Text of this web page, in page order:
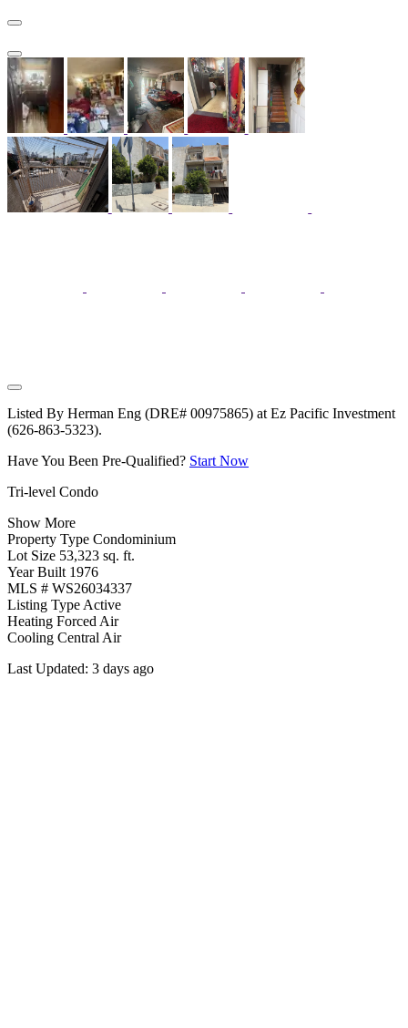
Listed By Herman Eng (DRE# 00975865) at Ez Pacific Investment
(626-863-5323).
Have You Been Pre-Qualified? Start Now
Tri-level Condo
Show More
Property Type Condominium
Lot Size 53,323 sq. ft.
Year Built 1976
MLS # WS26034337
Listing Type Active
Heating Forced Air
Cooling Central Air
Last Updated: 3 days ago